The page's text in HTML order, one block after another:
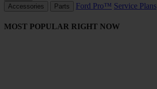
Accessories
Parts Ford Pro™ Service Plans
MOST POPULAR RIGHT NOW